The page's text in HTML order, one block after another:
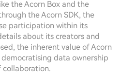
the Acorn Box and the
the Acorn SDK, the
participation within its
about its creators and
the inherent value of Acorn
data ownership
collaboration.